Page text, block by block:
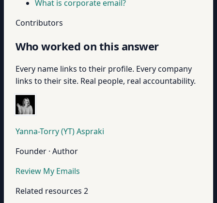
What is corporate email?
Contributors
Who worked on this answer
Every name links to their profile. Every company
links to their site. Real people, real accountability.
Yanna-Torry (YT) Aspraki
Founder · Author
Review My Emails
Related resources 2